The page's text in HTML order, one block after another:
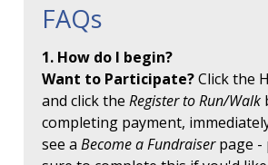
FAQs
1. How do I begin?
Want to Participate?Click the
and click the Register to Run/Walk
completing payment,
see a Become a Fundraiserpage -